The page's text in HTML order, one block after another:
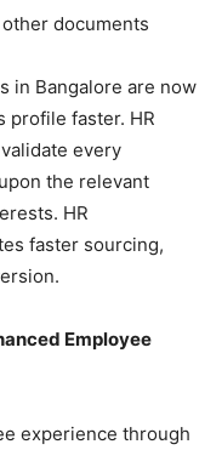
documents
in Bangalore are now
profile faster. HR
every
the relevant
HR
faster sourcing,
Employee
experience through